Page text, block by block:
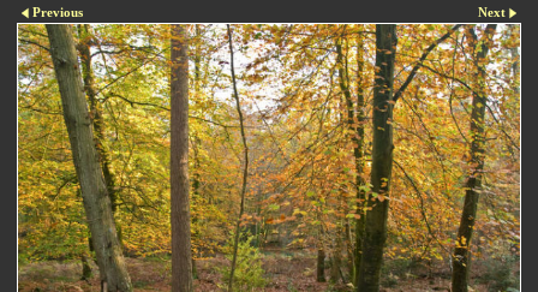
Previous Next